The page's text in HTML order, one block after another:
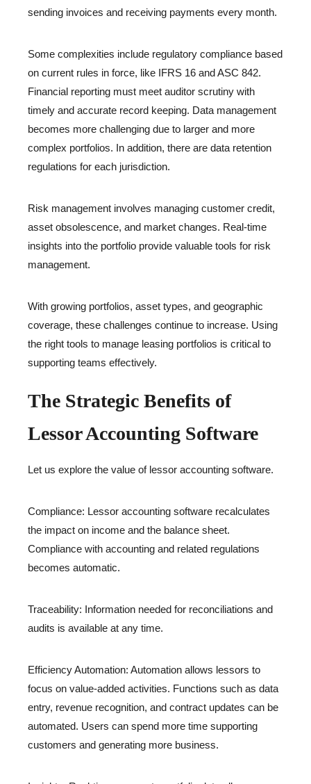
sending invoices and receiving payments every month.
Some complexities include regulatory compliance based
on current rules in force, like IFRS 16 and ASC 842.
Financial reporting must meet auditor scrutiny with
timely and accurate record keeping. Data management
becomes more challenging due to larger and more
complex portfolios. In addition, there are data retention
regulations for each jurisdiction.
Risk management involves managing customer credit,
asset obsolescence, and market changes. Real-time
insights into the portfolio provide valuable tools for risk
management.
With growing portfolios, asset types, and geographic
coverage, these challenges continue to increase. Using
the right tools to manage leasing portfolios is critical to
supporting teams effectively.
The Strategic Benefits of
Lessor Accounting Software
Let us explore the value of lessor accounting software.
Compliance: Lessor accounting software recalculates
the impact on income and the balance sheet.
Compliance with accounting and related regulations
becomes automatic.
Traceability: Information needed for reconciliations and
audits is available at any time.
Efficiency Automation: Automation allows lessors to
focus on value-added activities. Functions such as data
entry, revenue recognition, and contract updates can be
automated. Users can spend more time supporting
customers and generating more business.